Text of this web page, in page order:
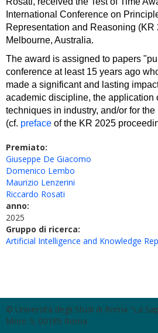
International Conference on
Representation and Reasoning (KR
Melbourne, Australia.
The award is assigned to papers
conference at least 15 years ago
made a significant and lasting
academic discipline, the application
techniques in industry, and/or for
(cf. preface of the KR 2025
Premiato:
Giuseppe De Giacomo
Domenico Lembo
Maurizio Lenzerini
Riccardo Rosati
anno:
2025
Gruppo di ricerca:
Artificial Intelligence and Knowledge
© Università degli Studi di Roma "La
Moro 5, 00185 Roma